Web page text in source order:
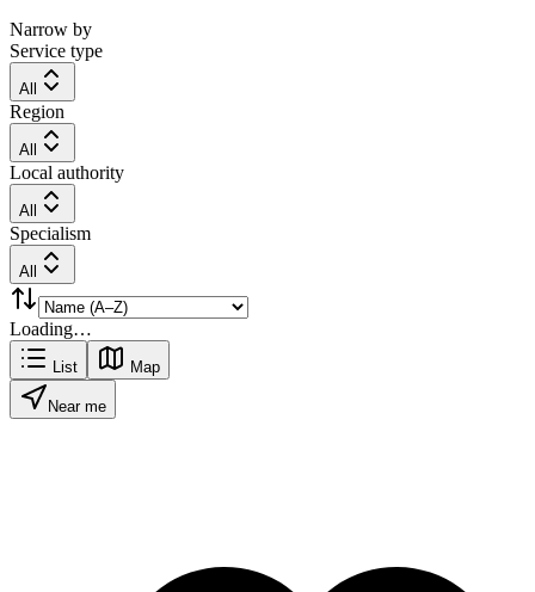
Narrow by
Service type
All
Region
All
Local authority
All
Specialism
All
Loading…
List Map
Near me